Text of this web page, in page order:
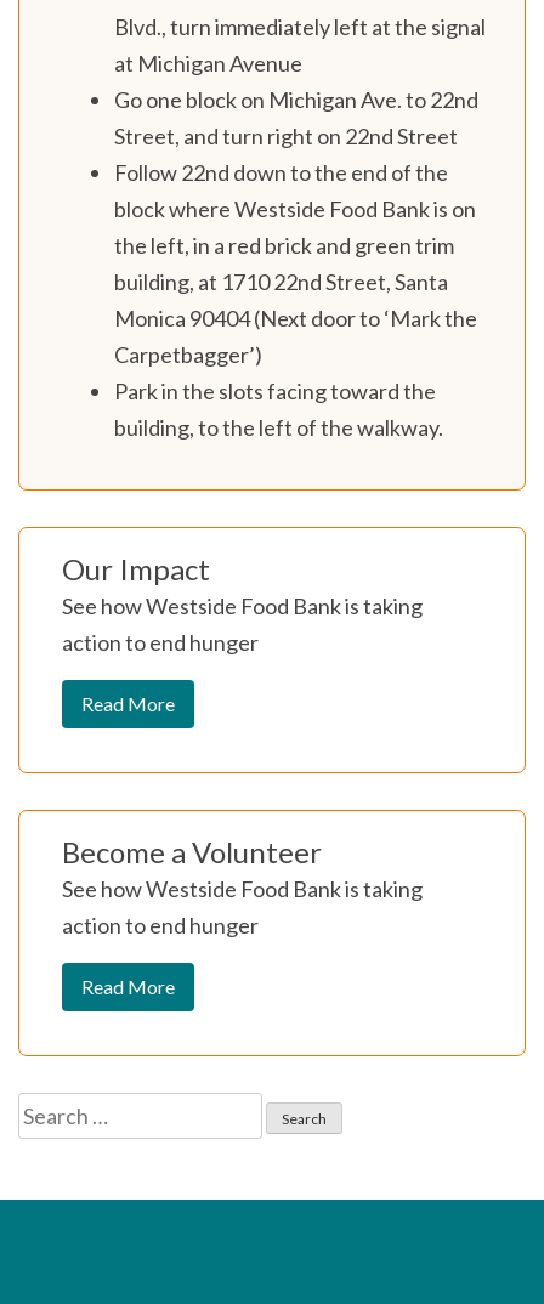
Blvd., turn immediately left at the signal
at Michigan Avenue
Go one block on Michigan Ave. to 22nd
Street, and turn right on 22nd Street
Follow 22nd down to the end of the
block where Westside Food Bank is on
the left, in a red brick and green trim
building, at 1710 22nd Street, Santa
Monica 90404 (Next door to ‘Mark the
Carpetbagger’)
Park in the slots facing toward the
building, to the left of the walkway.
Our Impact
See how Westside Food Bank is taking
action to end hunger
Read More
Become a Volunteer
See how Westside Food Bank is taking
action to end hunger
Read More
Search
for: